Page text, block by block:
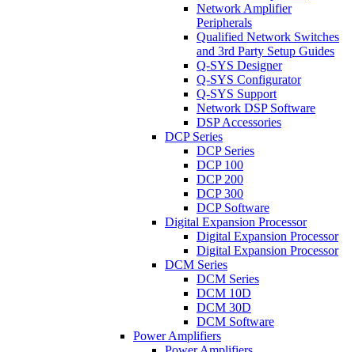
Network Amplifier
Peripherals
Qualified Network Switches
and 3rd Party Setup Guides
Q-SYS Designer
Q-SYS Configurator
Q-SYS Support
Network DSP Software
DSP Accessories
DCP Series
DCP Series
DCP 100
DCP 200
DCP 300
DCP Software
Digital Expansion Processor
Digital Expansion Processor
Digital Expansion Processor
DCM Series
DCM Series
DCM 10D
DCM 30D
DCM Software
Power Amplifiers